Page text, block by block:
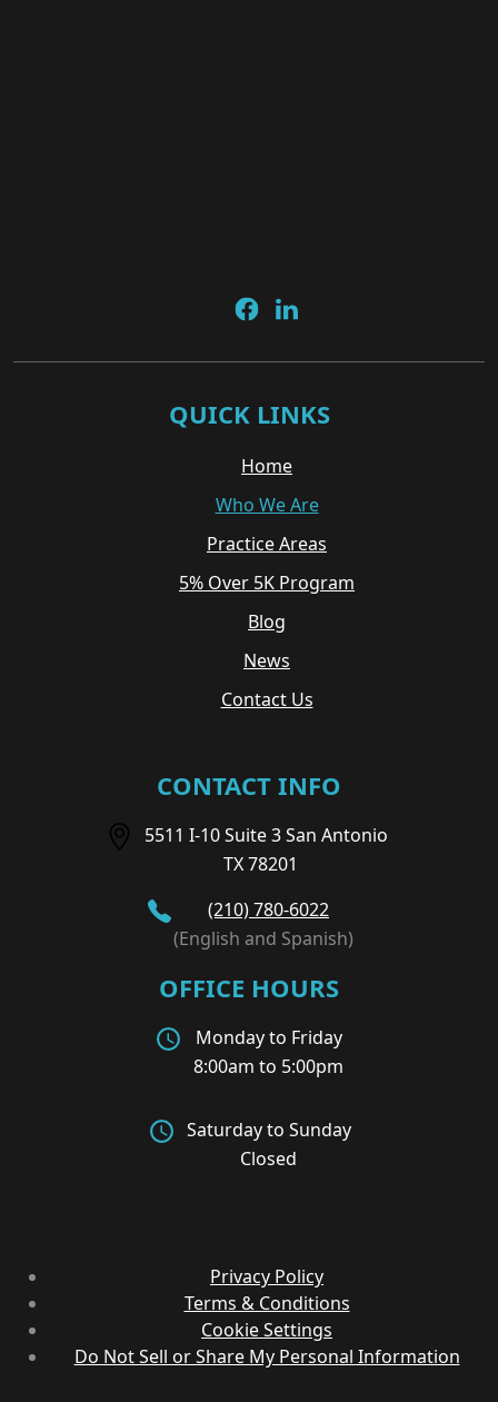
QUICK LINKS
Home
Who We Are
Practice Areas
5% Over 5K Program
Blog
News
Contact Us
CONTACT INFO
5511 I-10 Suite 3 San Antonio
TX 78201
(210) 780-6022
(English and Spanish)
OFFICE HOURS
Monday to Friday
8:00am to 5:00pm
Saturday to Sunday
Closed
Privacy Policy
Terms & Conditions
Cookie Settings
Do Not Sell or Share My Personal Information